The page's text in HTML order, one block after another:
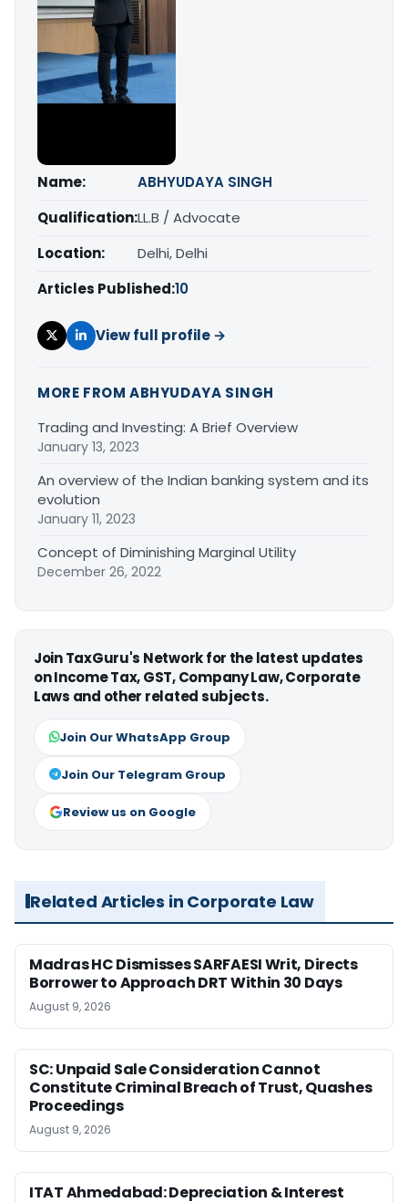
Name:
ABHYUDAYA SINGH
Qualification:LL.B / Advocate
Location:
Delhi, Delhi
Articles Published:10
View full profile →
MORE FROM ABHYUDAYA SINGH
Trading and Investing: A Brief Overview
January 13, 2023
An overview of the Indian banking system and its
evolution
January 11, 2023
Concept of Diminishing Marginal Utility
December 26, 2022
Join TaxGuru's Network for the latest updates
on Income Tax, GST, Company Law, Corporate
Laws and other related subjects.
Join Our WhatsApp Group
Join Our Telegram Group
Review us on Google
Related Articles in Corporate Law
Madras HC Dismisses SARFAESI Writ, Directs
Borrower to Approach DRT Within 30 Days
August 9, 2026
SC: Unpaid Sale Consideration Cannot
Constitute Criminal Breach of Trust, Quashes
Proceedings
August 9, 2026
ITAT Ahmedabad: Depreciation & Interest